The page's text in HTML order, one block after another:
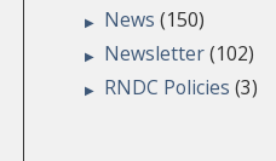
News (150)
Newsletter(102)
RNDC Policies (3)